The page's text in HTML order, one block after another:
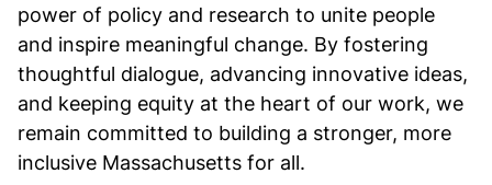
power of policy and research to unite people
and inspire meaningful change. By fostering
thoughtful dialogue, advancing innovative ideas,
and keeping equity at the heart of our work, we
remain committed to building a stronger, more
inclusive Massachusetts for all.